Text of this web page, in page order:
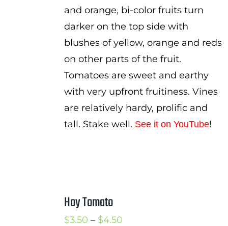
and orange, bi-color fruits turn
darker on the top side with
blushes of yellow, orange and reds
on other parts of the fruit.
Tomatoes are sweet and earthy
with very upfront fruitiness. Vines
are relatively hardy, prolific and
tall. Stake well. See it on YouTube!
Hoy Tomato
$3.50 – $4.50Price